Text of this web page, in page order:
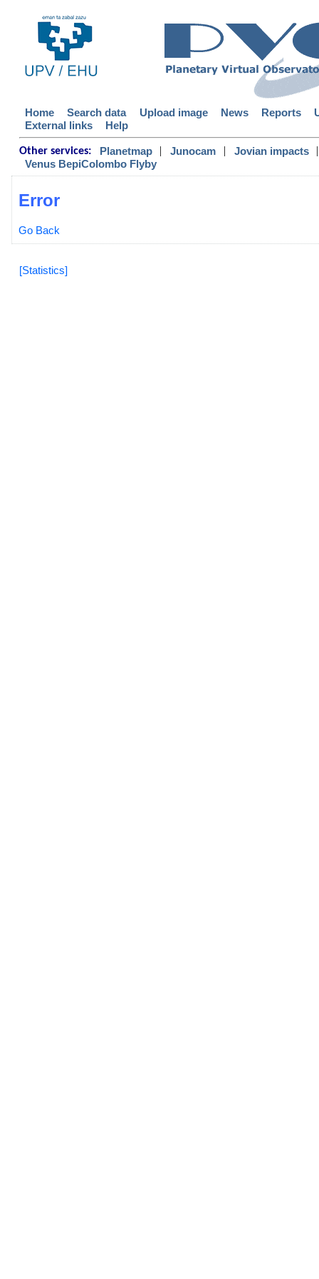
Home Search data Upload image News Reports
External links
Help
Other services: Planetmap | Junocam | Jovian impacts
|
Venus BepiColombo Flyby
Error
Go Back
[Statistics]